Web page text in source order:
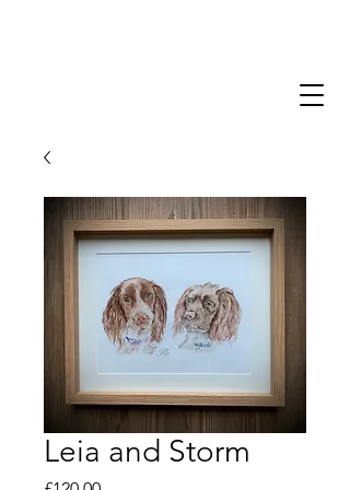
Leia and Storm